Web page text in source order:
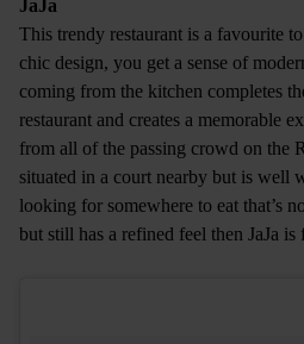
JaJa
This trendy restaurant is a favourite
chic design, you get a sense of
coming from the kitchen completes
restaurant and creates a memorable
from all of the passing crowd on the
situated in a court nearby but is well
looking for somewhere to eat that’s
but still has a refined feel then JaJa is